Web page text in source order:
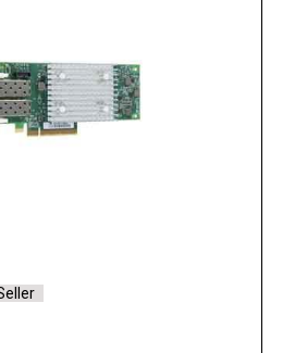
Best Seller